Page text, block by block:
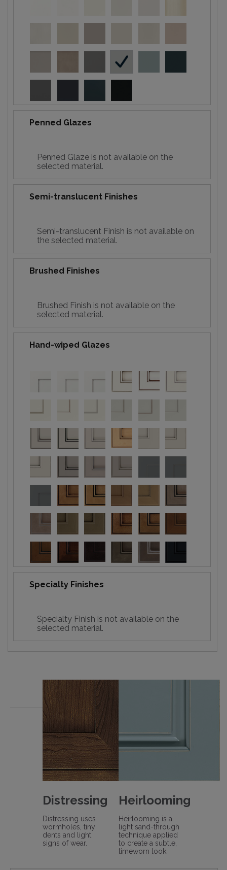
Penned Glazes
Penned Glaze is not available on the
selected material.
Semi-translucent Finishes
Semi-translucent Finish is not available on
the selected material.
Brushed Finishes
Brushed Finish is not available on the
selected material.
Hand-wiped Glazes
Specialty Finishes
Specialty Finish is not available on the
selected material.
Distressing
Distressing uses
wormholes, tiny
dents and light
signs of wear.
Heirlooming
Heirlooming is a
light sand-through
technique applied
to create a subtle,
timeworn look.